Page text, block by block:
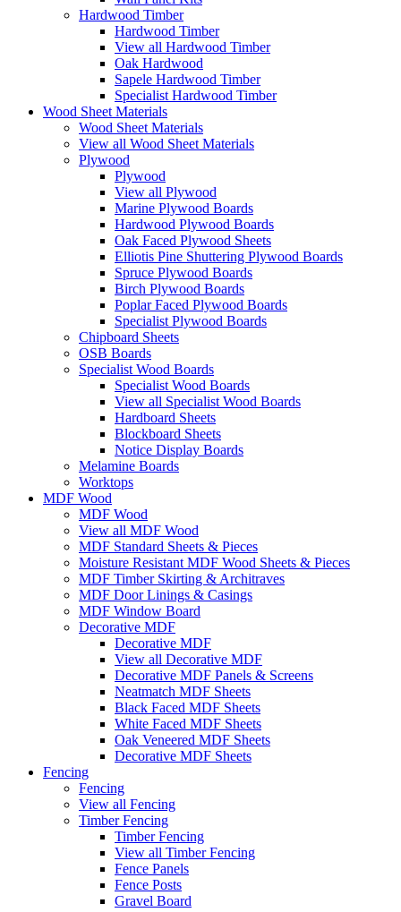
Hardwood Timber
Hardwood Timber
View all Hardwood Timber
Oak Hardwood
Sapele Hardwood Timber
Specialist Hardwood Timber
Wood Sheet Materials
Wood Sheet Materials
View all Wood Sheet Materials
Plywood
Plywood
View all Plywood
Marine Plywood Boards
Hardwood Plywood Boards
Oak Faced Plywood Sheets
Elliotis Pine Shuttering Plywood Boards
Spruce Plywood Boards
Birch Plywood Boards
Poplar Faced Plywood Boards
Specialist Plywood Boards
Chipboard Sheets
OSB Boards
Specialist Wood Boards
Specialist Wood Boards
View all Specialist Wood Boards
Hardboard Sheets
Blockboard Sheets
Notice Display Boards
Melamine Boards
Worktops
MDF Wood
MDF Wood
View all MDF Wood
MDF Standard Sheets & Pieces
Moisture Resistant MDF Wood Sheets & Pieces
MDF Timber Skirting & Architraves
MDF Door Linings & Casings
MDF Window Board
Decorative MDF
Decorative MDF
View all Decorative MDF
Decorative MDF Panels & Screens
Neatmatch MDF Sheets
Black Faced MDF Sheets
White Faced MDF Sheets
Oak Veneered MDF Sheets
Decorative MDF Sheets
Fencing
Fencing
View all Fencing
Timber Fencing
Timber Fencing
View all Timber Fencing
Fence Panels
Fence Posts
Gravel Board